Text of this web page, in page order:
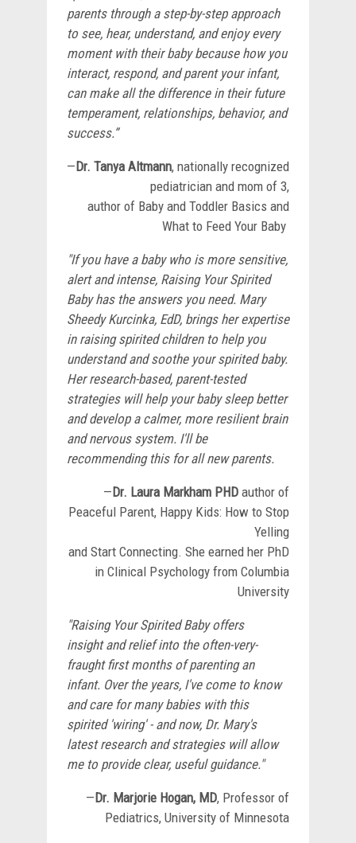
parents through a step-by-step approach
to see, hear, understand, and enjoy every
moment with their baby because how you
interact, respond, and parent your infant,
can make all the difference in their future
temperament, relationships, behavior, and
success.”
—Dr. Tanya Altmann, nationally recognized
pediatrician and mom of 3,
author of Baby and Toddler Basics and
What to Feed Your Baby
"If you have a baby who is more sensitive,
alert and intense, Raising Your Spirited
Baby has the answers you need. Mary
Sheedy Kurcinka, EdD, brings her expertise
in raising spirited children to help you
understand and soothe your spirited baby.
Her research-based, parent-tested
strategies will help your baby sleep better
and develop a calmer, more resilient brain
and nervous system. I'll be
recommending this for all new parents.
—Dr. Laura Markham PHD author of
Peaceful Parent, Happy Kids: How to Stop
Yelling
and Start Connecting. She earned her PhD
in Clinical Psychology from Columbia
University
"Raising Your Spirited Baby offers
insight and relief into the often-very-
fraught first months of parenting an
infant. Over the years, I've come to know
and care for many babies with this
spirited 'wiring' - and now, Dr. Mary's
latest research and strategies will allow
me to provide clear, useful guidance."
—Dr. Marjorie Hogan, MD, Professor of
Pediatrics, University of Minnesota